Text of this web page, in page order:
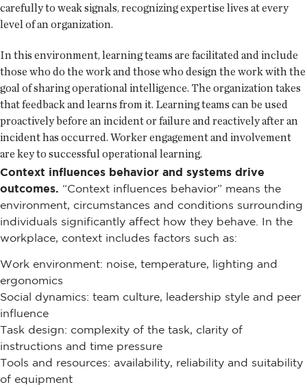
carefully to weak signals, recognizing expertise lives at every
level of an organization.
In this environment, learning teams are facilitated and include
those who do the work and those who design the work with the
goal of sharing operational intelligence. The organization takes
that feedback and learns from it. Learning teams can be used
proactively before an incident or failure and reactively after an
incident has occurred. Worker engagement and involvement
are key to successful operational learning.
Context influences behavior and systems drive
outcomes. “Context influences behavior” means the
environment, circumstances and conditions surrounding
individuals significantly affect how they behave. In the
workplace, context includes factors such as:
Work environment: noise, temperature, lighting and
ergonomics
Social dynamics: team culture, leadership style and peer
influence
Task design: complexity of the task, clarity of
instructions and time pressure
Tools and resources: availability, reliability and suitability
of equipment